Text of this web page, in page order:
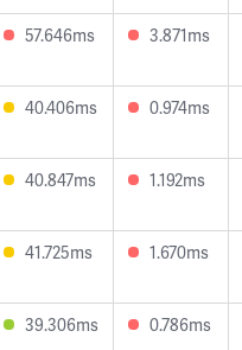
57.646ms 3.871ms
40.406ms 0.974ms
40.847ms 1.192ms
41.725ms 1.670ms
39.306ms 0.786ms